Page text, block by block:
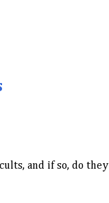
and if so, do they